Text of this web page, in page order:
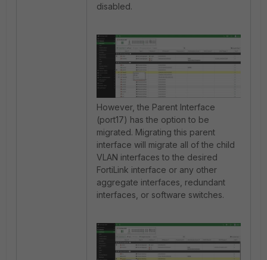
disabled.
However, the Parent Interface
(port17) has the option to be
migrated. Migrating this parent
interface will migrate all of the child
VLAN interfaces to the desired
FortiLink interface or any other
aggregate interfaces, redundant
interfaces, or software switches.